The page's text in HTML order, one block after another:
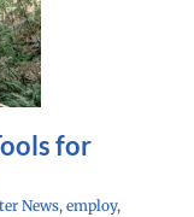
for
News, employ,